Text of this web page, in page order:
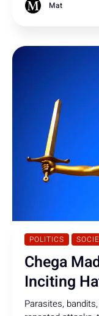
among younger
Mat
POLITICS
Chega
Inciting
Parasites,